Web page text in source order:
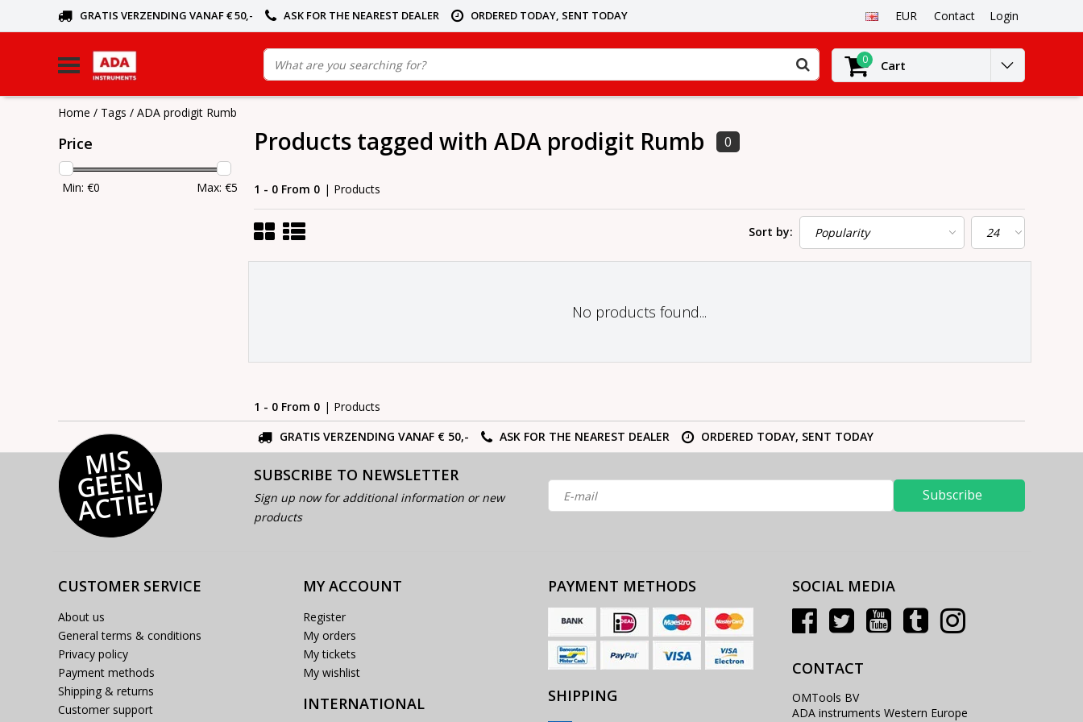
GRATIS VERZENDING VANAF € 50,- ASK FOR THE NEAREST DEALER ORDERED TODAY, SENT TODAY EUR Contact Login
0 Cart
Home / Tags / ADA prodigit Rumb
Price
Min: €0 Max: €5
Products tagged with ADA prodigit Rumb 0
1 - 0 From 0 | Products
Sort by:
No products found...
1 - 0 From 0 | Products
GRATIS VERZENDING VANAF € 50,-
ASK FOR THE NEAREST DEALER ORDERED TODAY, SENT TODAY
MI
S
G
E
E
N
A
C
TI
E!
SUBSCRIBE TO NEWSLETTER
Sign up now for additional information or new
products
Subscribe
CUSTOMER SERVICE
About us
General terms & conditions
Privacy policy
Payment methods
Shipping & returns
Customer support
MY ACCOUNT
Register
My orders
My tickets
My wishlist
INTERNATIONAL
PAYMENT METHODS
SHIPPING
SOCIAL MEDIA
CONTACT
OMTools BV
ADA instruments Western Europe